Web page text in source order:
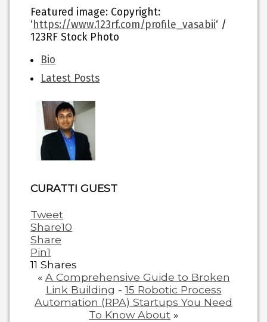
Featured image: Copyright:
‘https://www.123rf.com/profile_vasabii‘ /
123RF Stock Photo
The
following
two
change
content
below.
Bio
Latest Posts
CURATTI GUEST
Tweet
Share10
Share
Pin1
11Shares
« A Comprehensive Guide to Broken
Link Building -15 Robotic Process
Automation (RPA) Startups You Need
To Know About »